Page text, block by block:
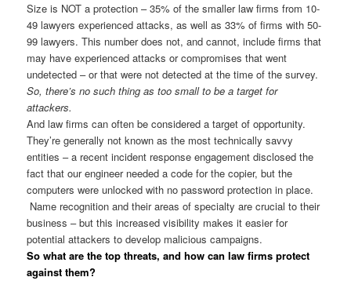
Size is NOT a protection – 35% of the smaller law firms from 10-
49 lawyers experienced attacks, as well as 33% of firms with 50-
99 lawyers. This number does not, and cannot, include firms that
may have experienced attacks or compromises that went
undetected – or that were not detected at the time of the survey.
So, there’s no such thing as too small to be a target for
attackers.
And law firms can often be considered a target of opportunity.
They’re generally not known as the most technically savvy
entities – a recent incident response engagement disclosed the
fact that our engineer needed a code for the copier, but the
computers were unlocked with no password protection in place.
Name recognition and their areas of specialty are crucial to their
business – but this increased visibility makes it easier for
potential attackers to develop malicious campaigns.
So what are the top threats, and how can law firms protect
against them?